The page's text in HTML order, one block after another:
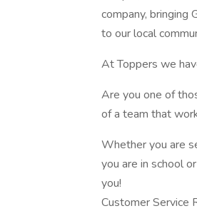
company, bringing
to our local
At Toppers we
Are you one of
of a team that
Whether you are
you are in school
you!
Customer Service